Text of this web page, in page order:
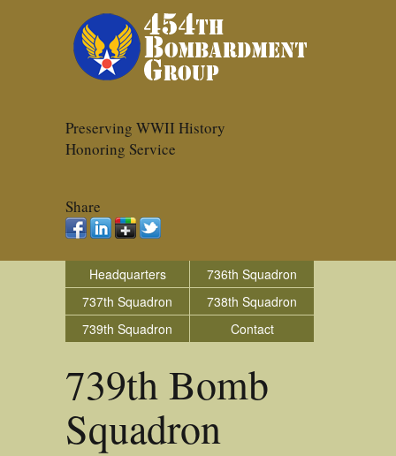
Preserving WWII History
Honoring Service
Share
Headquarters
736th Squadron
737th Squadron
738th Squadron
739th Squadron
Contact
739th Bomb
Squadron